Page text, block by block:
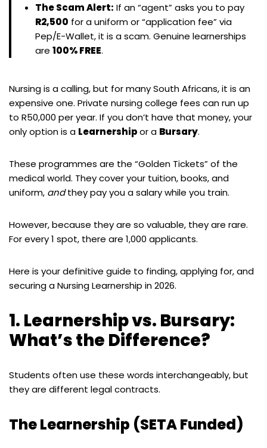
The Scam Alert: If an “agent” asks you to pay
R2,500 for a uniform or “application fee” via
Pep/E-Wallet, it is a scam. Genuine learnerships
are 100% FREE.
Nursing is a calling, but for many South Africans, it is an
expensive one. Private nursing college fees can run up
to R50,000 per year. If you don’t have that money, your
only option is a Learnershipor a Bursary.
These programmes are the “Golden Tickets” of the
medical world. They cover your tuition, books, and
uniform, andthey pay you a salary while you train.
However, because they are so valuable, they are rare.
For every 1 spot, there are 1,000 applicants.
Here is your definitive guide to finding, applying for, and
securing a Nursing Learnership in 2026.
1. Learnership vs. Bursary:
What’s the Difference?
Students often use these words interchangeably, but
they are different legal contracts.
The Learnership (SETA Funded)